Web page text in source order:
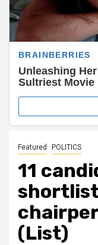
Featured POLITICS
11
(List)